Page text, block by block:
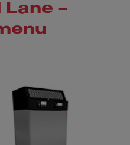
Lane –